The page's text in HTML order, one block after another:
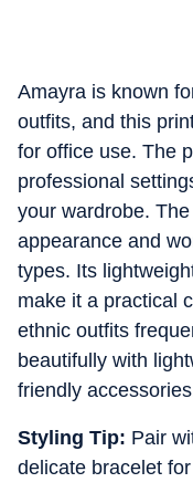
Amayra is known
outfits, and this
for office use. The
professional
your wardrobe.
appearance and
types. Its
make it a practical
ethnic outfits
beautifully with
friendly
Styling Tip: Pair
delicate bracelet